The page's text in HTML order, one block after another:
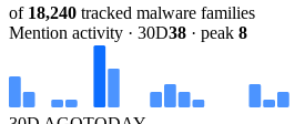
of 18,240 tracked malware families
Mention activity · 30D38 · peak 8